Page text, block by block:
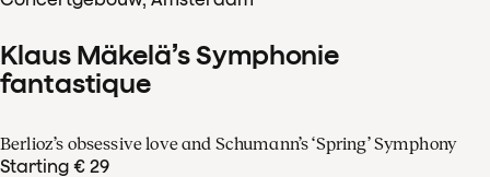
Klaus Mäkelä’s Symphonie
fantastique
Berlioz’s obsessive love and Schumann’s ‘Spring’ Symphony
Starting € 29